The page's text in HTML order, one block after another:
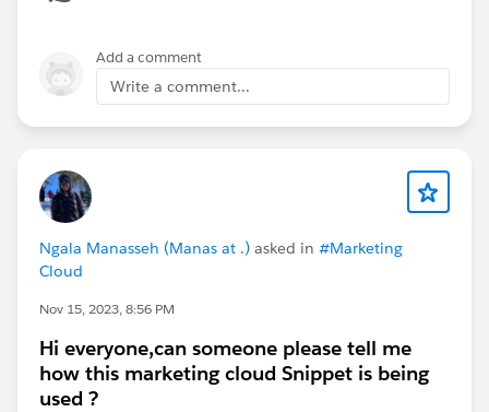
It understands that "Bob Smith, VP Sales at Acme" and
"Robert Smith, Sales VP, Acme Corporation" are likely
the same person. And then for ambiguous cases like
two different people with the same name, it will flag
Add a comment
Write a comment...
Ngala Manasseh (Manas at .) asked in #Marketing
Cloud
Nov 15, 2023, 8:56 PM
Hi everyone,can someone please tell me
how this marketing cloud Snippet is being
used ?